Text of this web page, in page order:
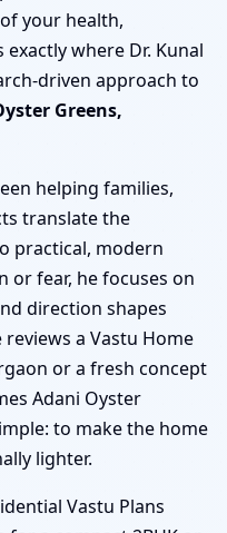
your health,
where Dr. Kunal
driven approach to
Greens,
helping families,
translate the
practical, modern
or fear, he focuses on
direction shapes
a Vastu Home
or a fresh concept
Adani Oyster
to make the home
lighter.
Vastu Plans